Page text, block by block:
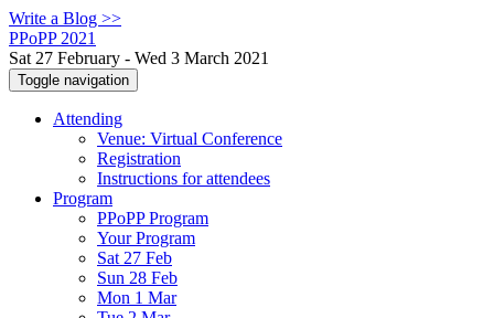
Write a Blog >>
PPoPP 2021
Sat 27 February - Wed 3 March 2021
Toggle navigation
Attending
Venue: Virtual Conference
Registration
Instructions for attendees
Program
PPoPP Program
Your Program
Sat 27 Feb
Sun 28 Feb
Mon 1 Mar